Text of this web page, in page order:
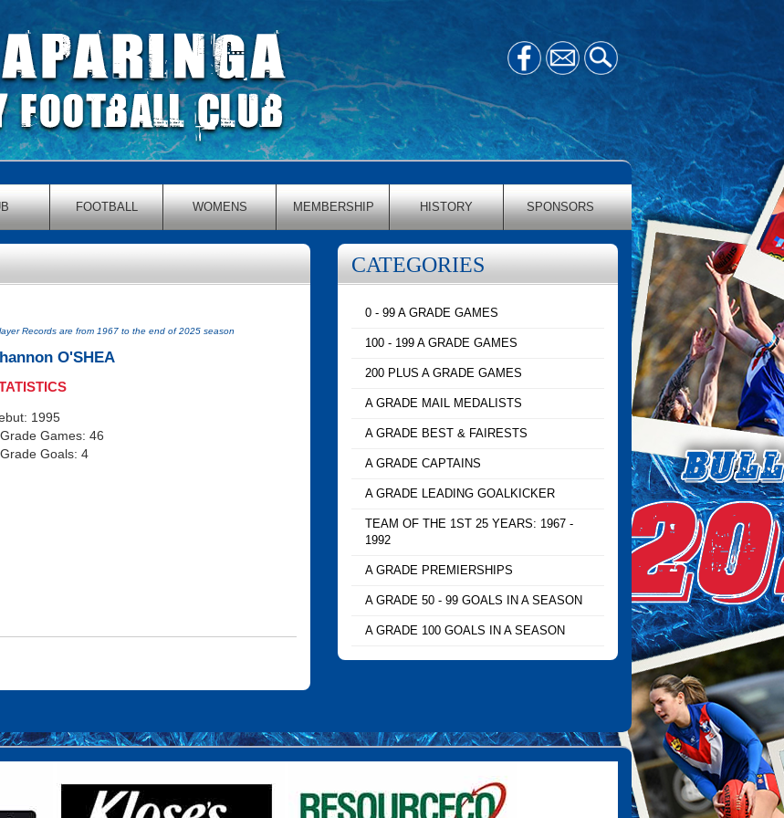
FOOTBALL WOMENS MEMBERSHIP HISTORY SPONSORS
Records are from 1967 to the end of 2025 season
O'SHEA
1995
Games: 46
Goals: 4
CATEGORIES
0 - 99 A GRADE GAMES
100 - 199 A GRADE GAMES
200 PLUS A GRADE GAMES
A GRADE MAIL MEDALISTS
A GRADE BEST & FAIRESTS
A GRADE CAPTAINS
A GRADE LEADING GOALKICKER
TEAM OF THE 1ST 25 YEARS: 1967 -
1992
A GRADE PREMIERSHIPS
A GRADE 50 - 99 GOALS IN A SEASON
A GRADE 100 GOALS IN A SEASON